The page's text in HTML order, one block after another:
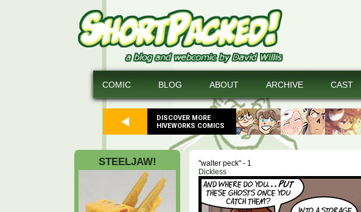
DISCOVER MORE
HIVEWORKS COMICS
COMIC BLOG ABOUT ARCHIVE CAST
STEELJAW!
"walter peck" - 1
Dickless